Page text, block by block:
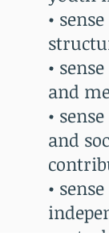
•
•
and
•
and
•